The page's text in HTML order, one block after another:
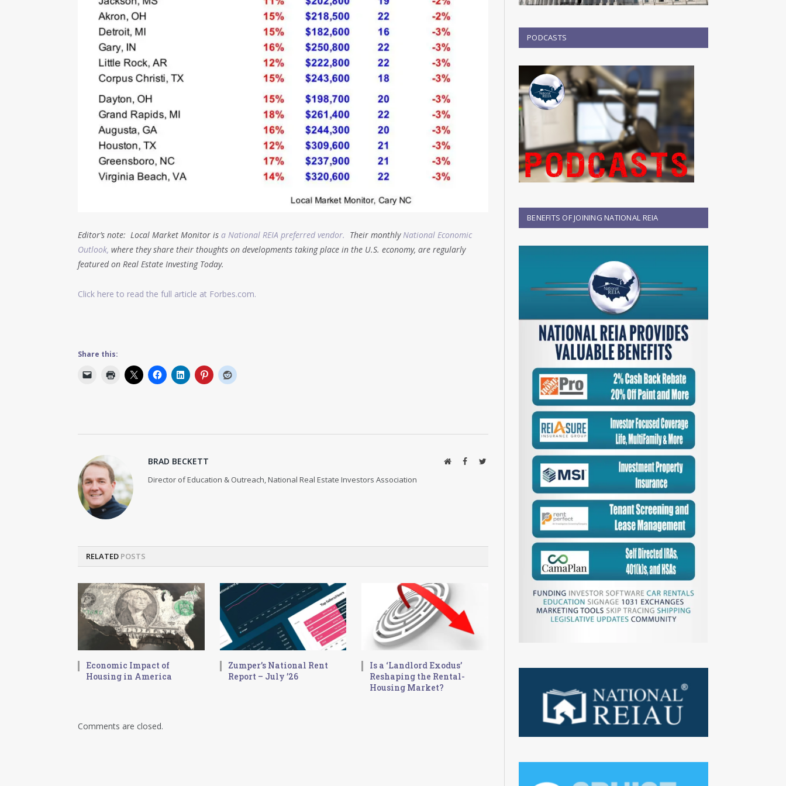
Editor’s note: Local Market Monitor is a National REIA preferred vendor. Their monthlyNational Economic
Outlook, where they share their thoughts on developments taking place in the U.S. economy, are regularly
featured on Real Estate Investing Today.
Click here to read the full article at Forbes.com.
Share this:
BRAD BECKETT WebsiteFacebookTwitter
Director of Education & Outreach, National Real Estate Investors Association
RELATED POSTS
Economic Impact of
Housing in America
Zumper’s National Rent
Report – July ’26
Is a ‘Landlord Exodus’
Reshaping the Rental-
Housing Market?
Comments are closed.
PODCASTS
BENEFITS OF JOINING NATIONAL REIA